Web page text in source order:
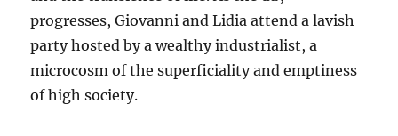
progresses, Giovanni and Lidia attend a lavish
party hosted by a wealthy industrialist, a
microcosm of the superficiality and emptiness
of high society.